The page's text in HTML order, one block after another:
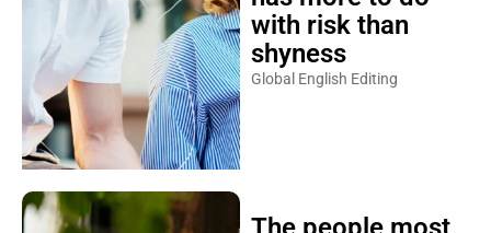
with risk than
shyness
Global English Editing